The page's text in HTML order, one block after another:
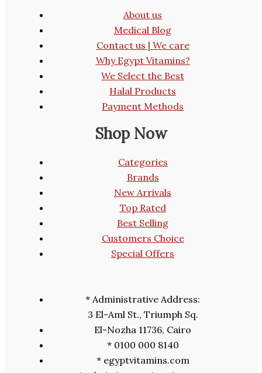
About us
Medical Blog
Contact us | We care
Why Egypt Vitamins?
We Select the Best
Halal Products
Payment Methods
Shop Now
Categories
Brands
New Arrivals
Top Rated
Best Selling
Customers Choice
Special Offers
* Administrative Address:
3 El-Aml St., Triumph Sq.
El-Nozha 11736, Cairo
* 0100 000 8140
* egyptvitamins.com